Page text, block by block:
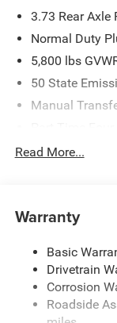
price before
Jeep Ram of
includes: $2379 -
MSRP (1/B/L/E)
Southeast BC
08/31/2026
3.73 Rear Axle
Normal Duty
5,800 lbs
50 State
Manual
700CCA
Towing
4 Skid Plates
1025#
Front And
Read More...
Warranty
Basic
Drivetrain
Corrosion
Roadside